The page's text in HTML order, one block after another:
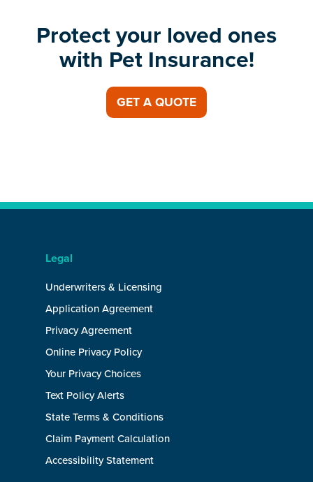
Protect your loved ones
with Pet Insurance!
GET A QUOTE
Legal
Underwriters & Licensing
Application Agreement
Privacy Agreement
Online Privacy Policy
Your Privacy Choices
Text Policy Alerts
State Terms & Conditions
Claim Payment Calculation
Accessibility Statement